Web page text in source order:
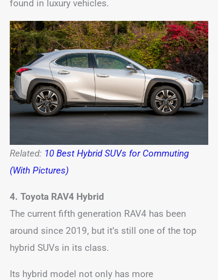
found in luxury vehicles.
Related: 10 Best Hybrid SUVs for Commuting
(With Pictures)
4. Toyota RAV4 Hybrid
The current fifth generation RAV4 has been
around since 2019, but it’s still one of the top
hybrid SUVs in its class.
Its hybrid model not only has more